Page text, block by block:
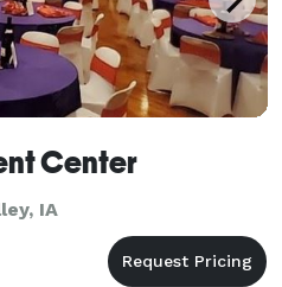
Center
IA